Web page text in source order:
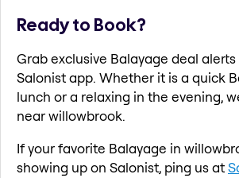
Ready to Book?
Grab exclusive Balayage deal
Salonist app. Whether it is a quick
lunch or a relaxing in the evening,
near willowbrook.
If your favorite Balayage in
showing up on Salonist, ping us at